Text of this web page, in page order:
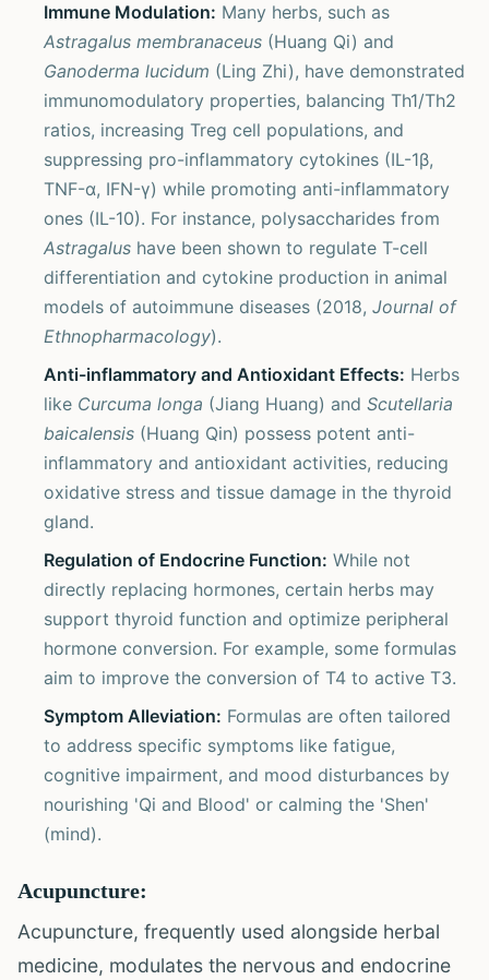
Immune Modulation: Many herbs, such as
Astragalus membranaceus (Huang Qi) and
Ganoderma lucidum (Ling Zhi), have demonstrated
immunomodulatory properties, balancing Th1/Th2
ratios, increasing Treg cell populations, and
suppressing pro-inflammatory cytokines (IL-1β,
TNF-α, IFN-γ) while promoting anti-inflammatory
ones (IL-10). For instance, polysaccharides from
Astragalus have been shown to regulate T-cell
differentiation and cytokine production in animal
models of autoimmune diseases (2018, Journal of
Ethnopharmacology).
Anti-inflammatory and Antioxidant Effects: Herbs
like Curcuma longa (Jiang Huang) and Scutellaria
baicalensis (Huang Qin) possess potent anti-
inflammatory and antioxidant activities, reducing
oxidative stress and tissue damage in the thyroid
gland.
Regulation of Endocrine Function: While not
directly replacing hormones, certain herbs may
support thyroid function and optimize peripheral
hormone conversion. For example, some formulas
aim to improve the conversion of T4 to active T3.
Symptom Alleviation: Formulas are often tailored
to address specific symptoms like fatigue,
cognitive impairment, and mood disturbances by
nourishing 'Qi and Blood' or calming the 'Shen'
(mind).
Acupuncture:
Acupuncture, frequently used alongside herbal
medicine, modulates the nervous and endocrine